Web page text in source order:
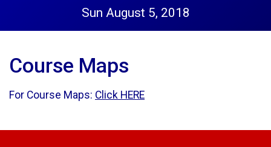
Sun August 5, 2018
Course Maps
For Course Maps: Click HERE